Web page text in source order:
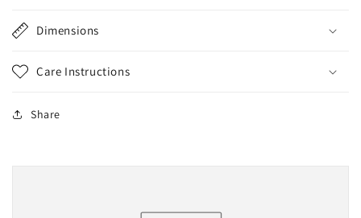
Dimensions
Care Instructions
Share